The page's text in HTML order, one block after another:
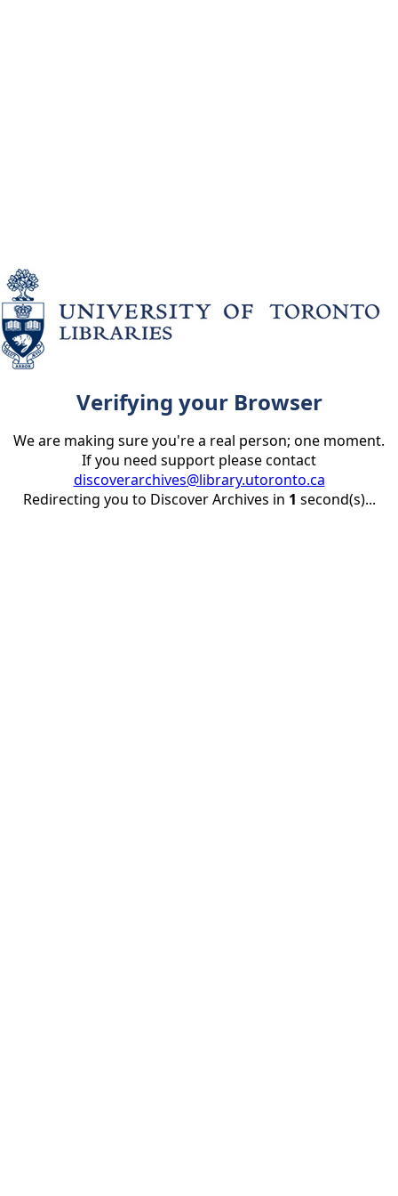
Verifying your Browser
We are making sure you're a real person; one moment.
If you need support please contact
discoverarchives@library.utoronto.ca
Redirecting you to Discover Archives in 1 second(s)...